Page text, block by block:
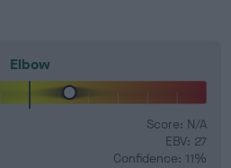
Elbow
Score: N/A
EBV: 27
Confidence: 11%